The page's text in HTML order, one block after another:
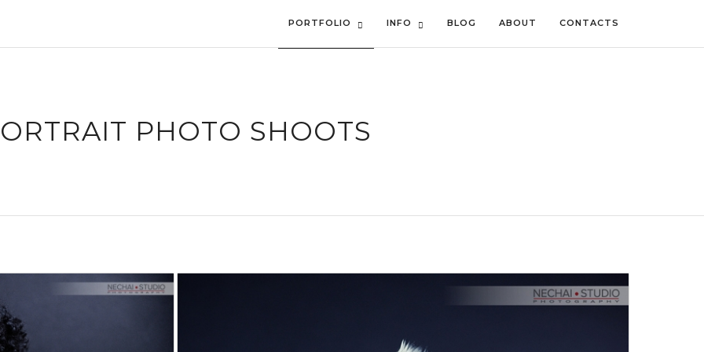
PORTFOLIO INFO BLOG ABOUT CONTACTS
PHOTO SHOOTS